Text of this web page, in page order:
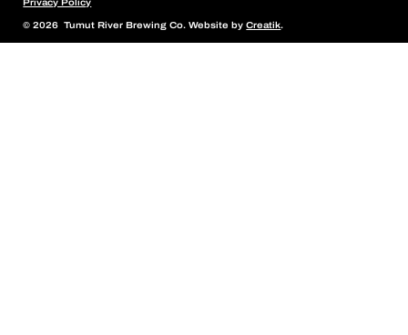
Privacy Policy
© 2026 Tumut River Brewing Co. Website byCreatik.